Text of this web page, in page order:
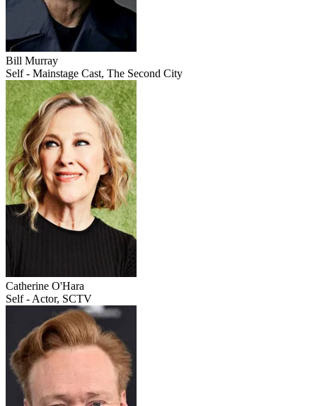
Bill Murray
Self - Mainstage Cast, The Second City
Catherine O'Hara
Self - Actor, SCTV